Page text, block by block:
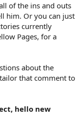
of the ins and outs
him. Or you can just
currently
Pages, for a
about the
that comment to
hello new